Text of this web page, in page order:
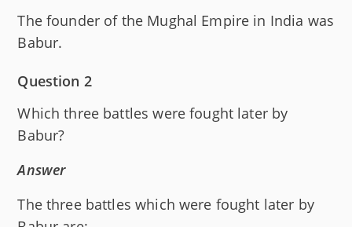
The founder of the Mughal Empire in India was
Babur.
Question 2
Which three battles were fought later by
Babur?
Answer
The three battles which were fought later by